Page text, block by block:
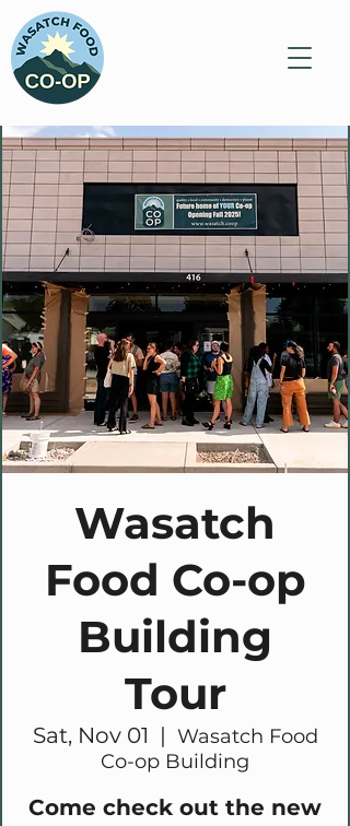
Wasatch
Food Co-op
Building
Tour
Sat, Nov 01
  |
Wasatch Food
Co-op Building
Come check out the new